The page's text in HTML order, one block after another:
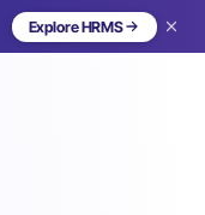
Explore HRMS